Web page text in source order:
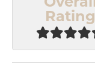
Rating